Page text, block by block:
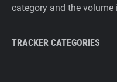
category and the
TRACKER CATEGORIES